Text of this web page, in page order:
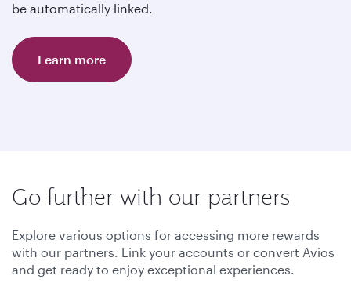
be automatically linked.
Learn more
Go further with our partners
Explore various options for accessing more rewards
with our partners. Link your accounts or convert Avios
and get ready to enjoy exceptional experiences.